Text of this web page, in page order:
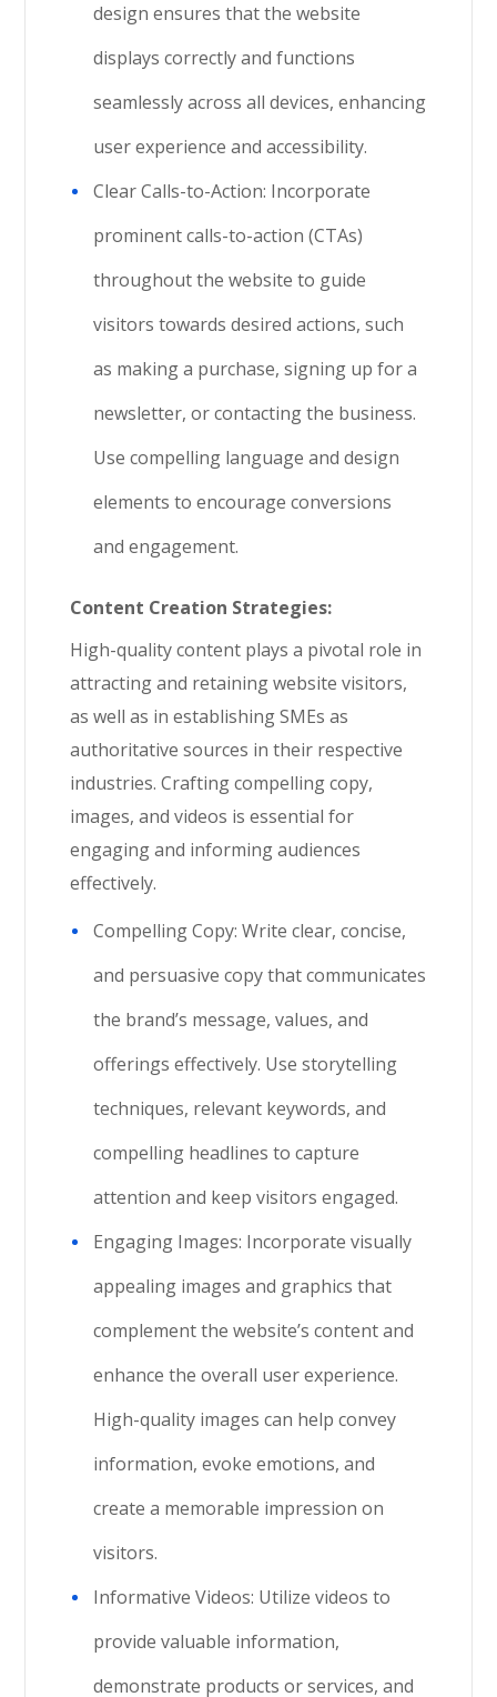
design ensures that the website
displays correctly and functions
seamlessly across all devices, enhancing
user experience and accessibility.
Clear Calls-to-Action: Incorporate
prominent calls-to-action (CTAs)
throughout the website to guide
visitors towards desired actions, such
as making a purchase, signing up for a
newsletter, or contacting the business.
Use compelling language and design
elements to encourage conversions
and engagement.
Content Creation Strategies:
High-quality content plays a pivotal role in
attracting and retaining website visitors,
as well as in establishing SMEs as
authoritative sources in their respective
industries. Crafting compelling copy,
images, and videos is essential for
engaging and informing audiences
effectively.
Compelling Copy: Write clear, concise,
and persuasive copy that communicates
the brand’s message, values, and
offerings effectively. Use storytelling
techniques, relevant keywords, and
compelling headlines to capture
attention and keep visitors engaged.
Engaging Images: Incorporate visually
appealing images and graphics that
complement the website’s content and
enhance the overall user experience.
High-quality images can help convey
information, evoke emotions, and
create a memorable impression on
visitors.
Informative Videos: Utilize videos to
provide valuable information,
demonstrate products or services, and